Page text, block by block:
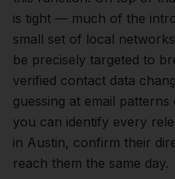
is tight — much of the
small set of local
be precisely targeted to
verified contact data
guessing at email
you can identify every
in Austin, confirm their
reach them the same day.